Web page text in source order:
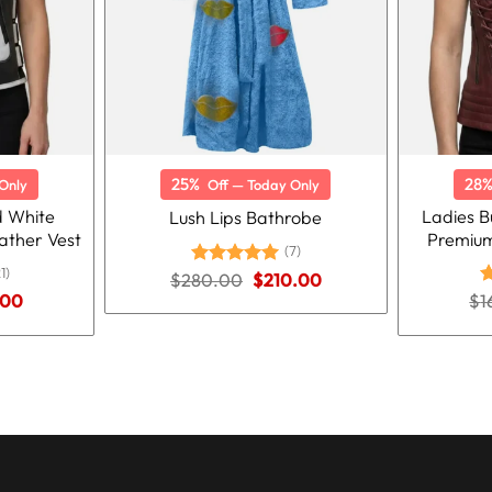
White
Vest
Current
is:
25% Off — Today Only
Lush Lips Bathrobe
Rated5.00
(7)
$280.00 Original
price
was:
$210.00Current
is:
28%
Ladies
$